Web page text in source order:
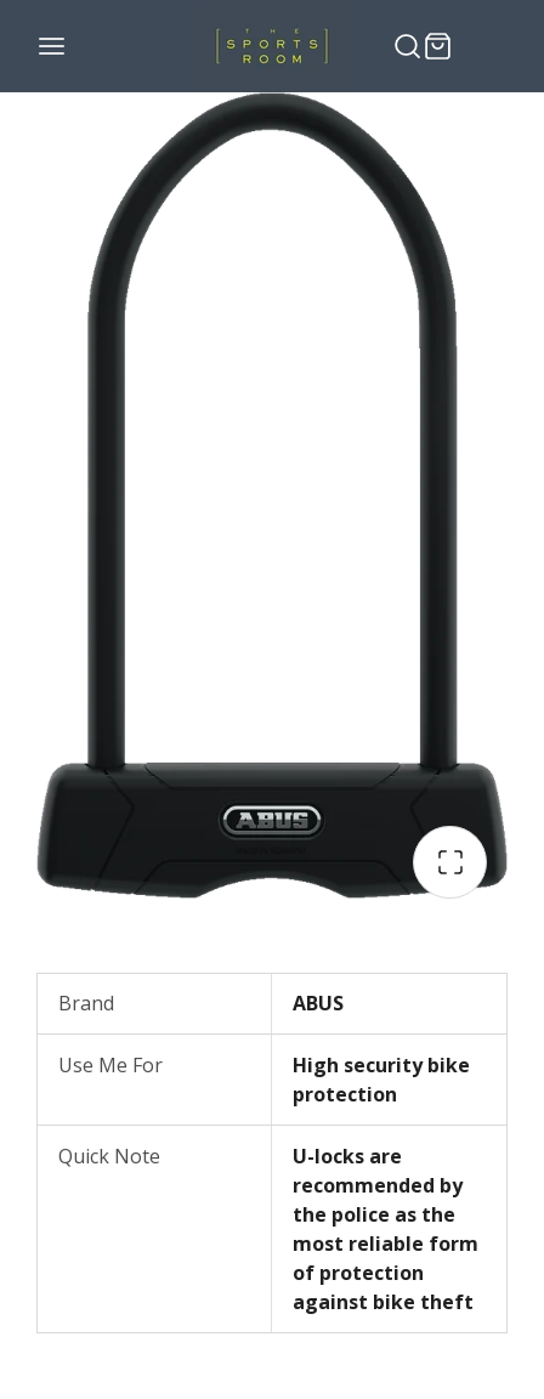
Brand ABUS
Use Me For
High security bike
protection
Quick Note
U-locks are
recommended by
the police as the
most reliable form
of protection
against bike theft